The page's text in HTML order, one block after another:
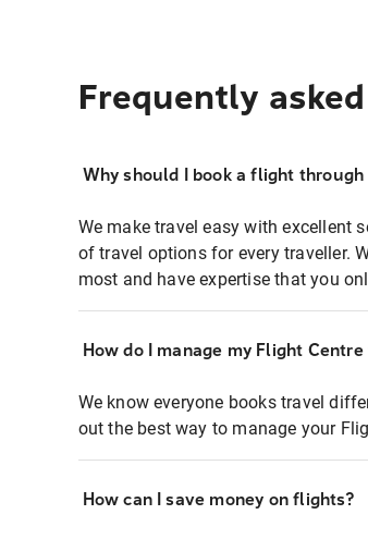
Frequently
Why should I book a flight
We make travel easy with excellent
of travel options for every traveller.
most and have expertise that you
How do I manage my Flight
We know everyone books travel
out the best way to manage your
How can I save money on flights?